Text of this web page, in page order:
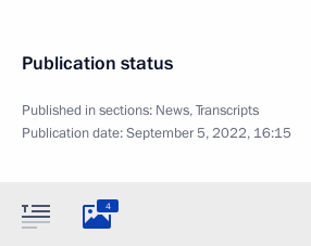
Publication status
Published in sections: News,Transcripts
Publication date:September 5, 2022, 16:15
4